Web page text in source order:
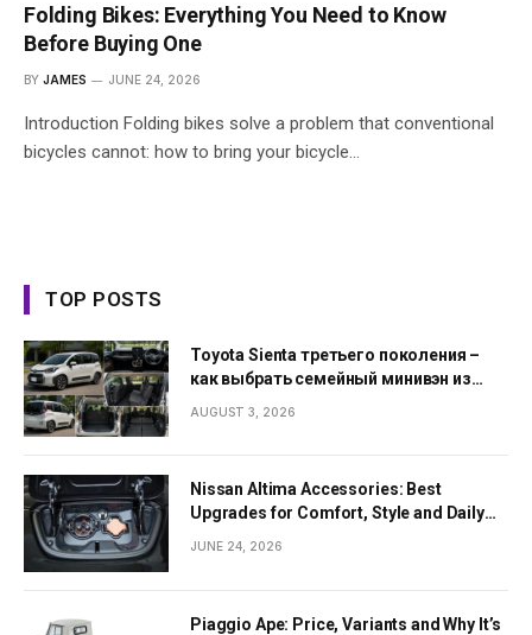
Folding Bikes: Everything You Need to Know
Before Buying One
BY JAMES JUNE 24, 2026
Introduction Folding bikes solve a problem that conventional
bicycles cannot: how to bring your bicycle…
TOP POSTS
Toyota Sienta третьего поколения –
как выбрать семейный минивэн из
AUGUST 3, 2026
Nissan Altima Accessories: Best
Upgrades for Comfort, Style and Daily
JUNE 24, 2026
Piaggio Ape: Price, Variants and Why It’s